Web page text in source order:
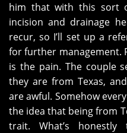
him that with this sort
incision and drainage
recur, so I’ll set up a
for further management.
is the pain. The couple
they are from Texas,
are awful. Somehow
the idea that being from
trait. What’s honestly